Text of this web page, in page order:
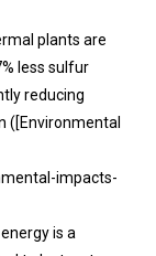
plants are
less sulfur
reducing
([Environmental
impacts-
is a